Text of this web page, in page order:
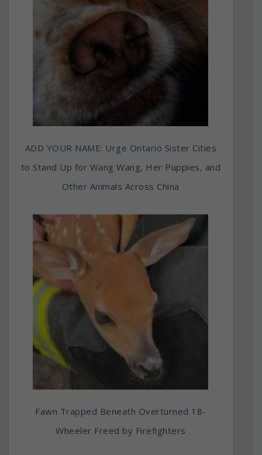
ADD YOUR NAME: Urge Ontario Sister Cities
to Stand Up for Wang Wang, Her Puppies, and
Other Animals Across China
Fawn Trapped Beneath Overturned 18-
Wheeler Freed by Firefighters